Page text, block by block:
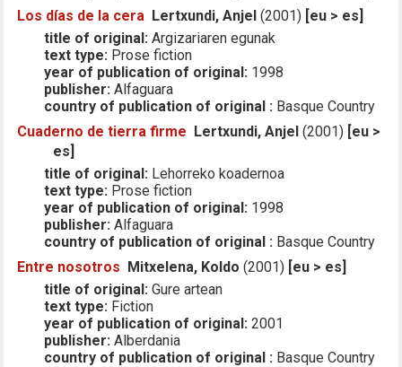
Los días de la cera Lertxundi, Anjel (2001) [eu > es]
title of original: Argizariaren egunak
text type: Prose fiction
year of publication of original: 1998
publisher: Alfaguara
country of publication of original : Basque Country
Cuaderno de tierra firme Lertxundi, Anjel (2001) [eu >
es]
title of original: Lehorreko koadernoa
text type: Prose fiction
year of publication of original: 1998
publisher: Alfaguara
country of publication of original : Basque Country
Entre nosotros Mitxelena, Koldo (2001) [eu > es]
title of original: Gure artean
text type: Fiction
year of publication of original: 2001
publisher: Alberdania
country of publication of original : Basque Country